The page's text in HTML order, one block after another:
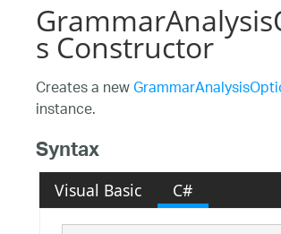
s Constructor
Creates a new
instance.
Syntax
Visual Basic C#